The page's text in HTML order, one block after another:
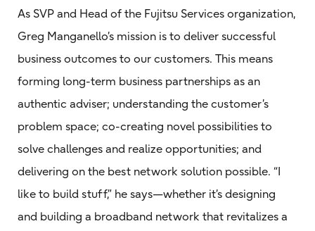
As SVP and Head of the Fujitsu Services organization,
Greg Manganello’s mission is to deliver successful
business outcomes to our customers. This means
forming long-term business partnerships as an
authentic adviser; understanding the customer’s
problem space; co-creating novel possibilities to
solve challenges and realize opportunities; and
delivering on the best network solution possible. “I
like to build stuff,” he says—whether it’s designing
and building a broadband network that revitalizes a